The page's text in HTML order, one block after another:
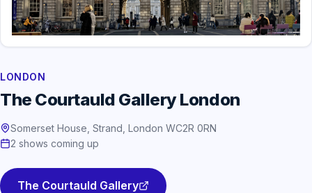
LONDON
The Courtauld Gallery London
Somerset House, Strand, London WC2R 0RN
2 shows coming up
The Courtauld Gallery